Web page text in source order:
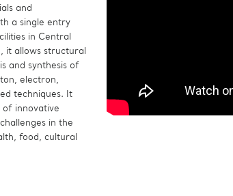
and
a single entry
in Central
it allows structural
and synthesis of
electron,
techniques. It
of innovative
in the
food, cultural